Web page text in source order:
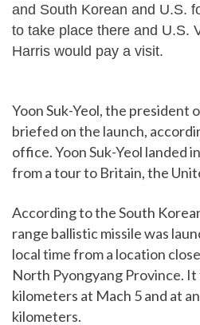
and South Korean and U.S.
to take place there and U.S.
Harris would pay a visit.
Yoon Suk-Yeol, the president
briefed on the launch,
office. Yoon Suk-Yeol landed
from a tour to Britain, the
According to the South
range ballistic missile was
local time from a location
North Pyongyang Province.
kilometers at Mach 5 and at
kilometers.